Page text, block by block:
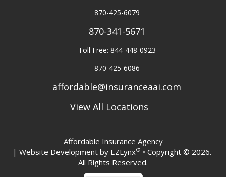
870-425-6079
870-341-5671
Toll Free: 844-448-0923
870-425-6086
affordable@insuranceaai.com
View All Locations
Affordable Insurance Agency
| Website Development by EZLynx® • Copyright © 2026.
All Rights Reserved.